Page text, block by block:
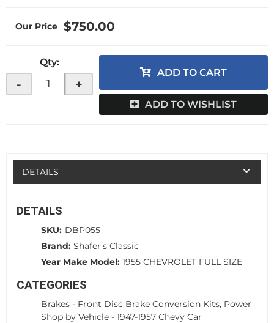
$750.00
Qty:
- +
ADD TO CART
ADD TO WISHLIST
DETAILS
DETAILS
SKU: DBP055
Brand: Shafer's Classic
Year Make Model: 1955 CHEVROLET FULL SIZE
CATEGORIES
Brakes - Front Disc Brake Conversion Kits, Power
Shop by Vehicle - 1947-1957 Chevy Car